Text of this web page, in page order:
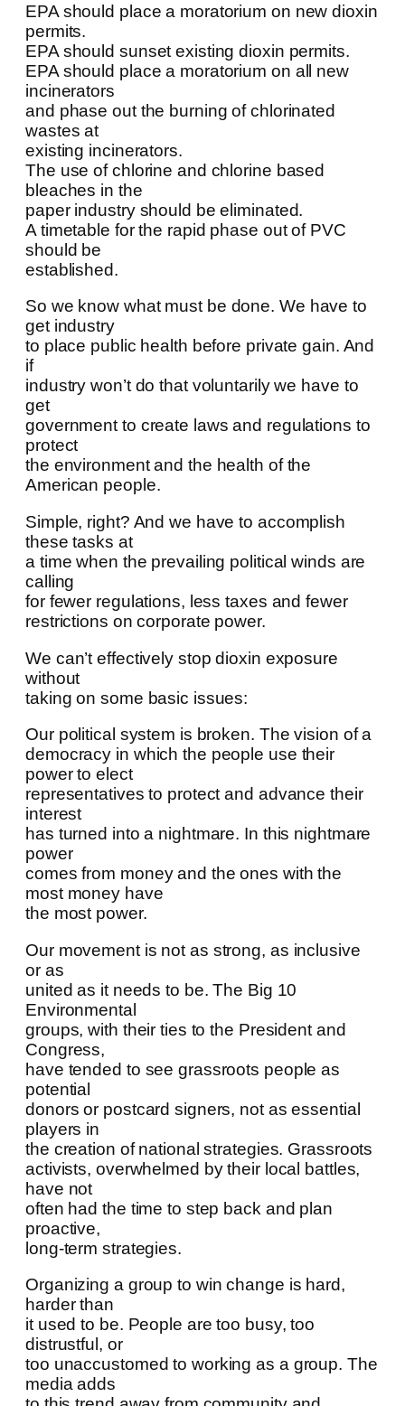
EPA should place a moratorium on new dioxin
permits.
EPA should sunset existing dioxin permits.
EPA should place a moratorium on all new
incinerators
and phase out the burning of chlorinated
wastes at
existing incinerators.
The use of chlorine and chlorine based
bleaches in the
paper industry should be eliminated.
A timetable for the rapid phase out of PVC
should be
established.
So we know what must be done. We have to
get industry
to place public health before private gain. And
if
industry won’t do that voluntarily we have to
get
government to create laws and regulations to
protect
the environment and the health of the
American people.
Simple, right? And we have to accomplish
these tasks at
a time when the prevailing political winds are
calling
for fewer regulations, less taxes and fewer
restrictions on corporate power.
We can’t effectively stop dioxin exposure
without
taking on some basic issues:
Our political system is broken. The vision of a
democracy in which the people use their
power to elect
representatives to protect and advance their
interest
has turned into a nightmare. In this nightmare
power
comes from money and the ones with the
most money have
the most power.
Our movement is not as strong, as inclusive
or as
united as it needs to be. The Big 10
Environmental
groups, with their ties to the President and
Congress,
have tended to see grassroots people as
potential
donors or postcard signers, not as essential
players in
the creation of national strategies. Grassroots
activists, overwhelmed by their local battles,
have not
often had the time to step back and plan
proactive,
long-term strategies.
Organizing a group to win change is hard,
harder than
it used to be. People are too busy, too
distrustful, or
too unaccustomed to working as a group. The
media adds